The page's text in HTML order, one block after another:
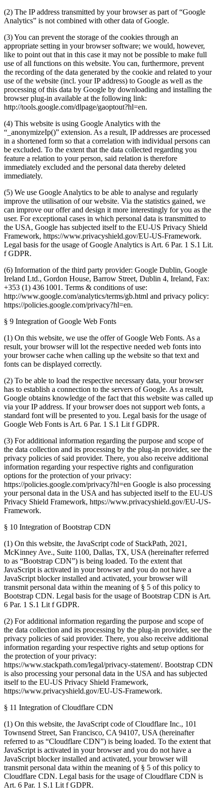
(2) The IP address transmitted by your browser as part of “Google
Analytics” is not combined with other data of Google.
(3) You can prevent the storage of the cookies through an
appropriate setting in your browser software; we would, however,
like to point out that in this case it may not be possible to make full
use of all functions on this website. You can, furthermore, prevent
the recording of the data generated by the cookie and related to your
use of the website (incl. your IP address) to Google as well as the
processing of this data by Google by downloading and installing the
browser plug-in available at the following link:
http://tools.google.com/dlpage/gaoptout?hl=en.
(4) This website is using Google Analytics with the
“_anonymizeIp()” extension. As a result, IP addresses are processed
in a shortened form so that a correlation with individual persons can
be excluded. To the extent that the data collected regarding you
feature a relation to your person, said relation is therefore
immediately excluded and the personal data thereby deleted
immediately.
(5) We use Google Analytics to be able to analyse and regularly
improve the utilisation of our website. Via the statistics gained, we
can improve our offer and design it more interestingly for you as the
user. For exceptional cases in which personal data is transmitted to
the USA, Google has subjected itself to the EU-US Privacy Shield
Framework, https://www.privacyshield.gov/EU-US-Framework.
Legal basis for the usage of Google Analytics is Art. 6 Par. 1 S.1 Lit.
f GDPR.
(6) Information of the third party provider: Google Dublin, Google
Ireland Ltd., Gordon House, Barrow Street, Dublin 4, Ireland, Fax:
+353 (1) 436 1001. Terms & conditions of use:
http://www.google.com/analytics/terms/gb.html and privacy policy:
https://policies.google.com/privacy?hl=en.
§ 9 Integration of Google Web Fonts
(1) On this website, we use the offer of Google Web Fonts. As a
result, your browser will lot the respective needed web fonts into
your browser cache when calling up the website so that text and
fonts can be displayed correctly.
(2) To be able to load the respective necessary data, your browser
has to establish a connection to the servers of Google. As a result,
Google obtains knowledge of the fact that this website was called up
via your IP address. If your browser does not support web fonts, a
standard font will be presented to you. Legal basis for the usage of
Google Web Fonts is Art. 6 Par. 1 S.1 Lit f GDPR.
(3) For additional information regarding the purpose and scope of
the data collection and its processing by the plug-in provider, see the
privacy policies of said provider. There, you also receive additional
information regarding your respective rights and configuration
options for the protection of your privacy:
https://policies.google.com/privacy?hl=en Google is also processing
your personal data in the USA and has subjected itself to the EU-US
Privacy Shield Framework, https://www.privacyshield.gov/EU-US-
Framework.
§ 10 Integration of Bootstrap CDN
(1) On this website, the JavaScript code of StackPath, 2021,
McKinney Ave., Suite 1100, Dallas, TX, USA (hereinafter referred
to as “Bootstrap CDN”) is being loaded. To the extent that
JavaScript is activated in your browser and you do not have a
JavaScript blocker installed and activated, your browser will
transmit personal data within the meaning of § 5 of this policy to
Bootstrap CDN. Legal basis for the usage of Bootstrap CDN is Art.
6 Par. 1 S.1 Lit f GDPR.
(2) For additional information regarding the purpose and scope of
the data collection and its processing by the plug-in provider, see the
privacy policies of said provider. There, you also receive additional
information regarding your respective rights and setup options for
the protection of your privacy:
https://www.stackpath.com/legal/privacy-statement/. Bootstrap CDN
is also processing your personal data in the USA and has subjected
itself to the EU-US Privacy Shield Framework,
https://www.privacyshield.gov/EU-US-Framework.
§ 11 Integration of Cloudflare CDN
(1) On this website, the JavaScript code of Cloudflare Inc., 101
Townsend Street, San Francisco, CA 94107, USA (hereinafter
referred to as “Cloudflare CDN”) is being loaded. To the extent that
JavaScript is activated in your browser and you do not have a
JavaScript blocker installed and activated, your browser will
transmit personal data within the meaning of § 5 of this policy to
Cloudflare CDN. Legal basis for the usage of Cloudflare CDN is
Art. 6 Par. 1 S.1 Lit f GDPR.